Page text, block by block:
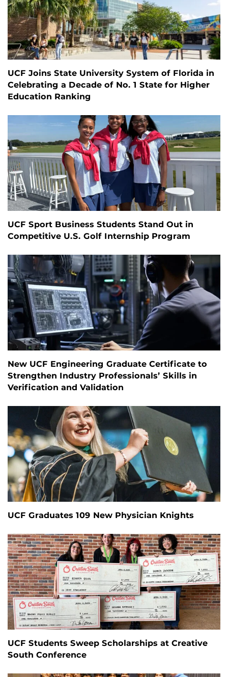
UCF Joins State University System of Florida in
Celebrating a Decade of No. 1 State for Higher
Education Ranking
UCF Sport Business Students Stand Out in
Competitive U.S. Golf Internship Program
New UCF Engineering Graduate Certificate to
Strengthen Industry Professionals’ Skills in
Verification and Validation
UCF Graduates 109 New Physician Knights
UCF Students Sweep Scholarships at Creative
South Conference